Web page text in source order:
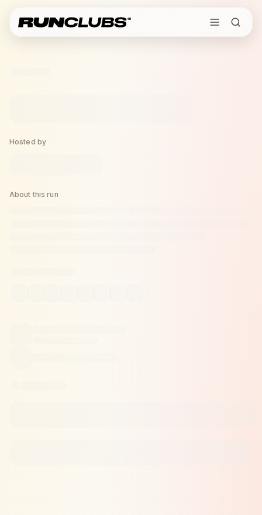
Hosted by
About this run